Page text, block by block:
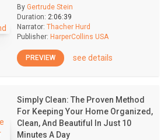
By Gertrude Stein
Duration: 2:06:39
Narrator: Thacher Hurd
Publisher: HarperCollins USA
PREVIEW see details
Simply Clean: The Proven Method
For Keeping Your Home Organized,
Clean, And Beautiful In Just 10
Minutes A Day